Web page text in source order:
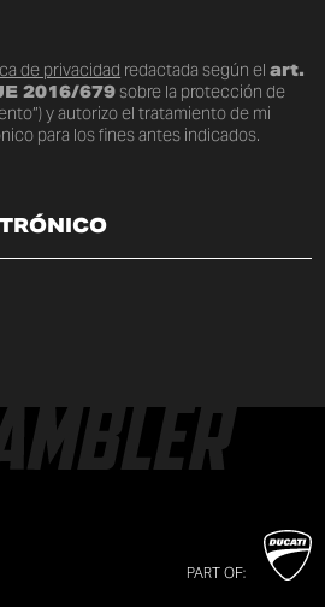
de privacidad redactada según elart.
2016/679sobre la protección de
y autorizo el tratamiento de mi
para los fines antes indicados.
PART OF: